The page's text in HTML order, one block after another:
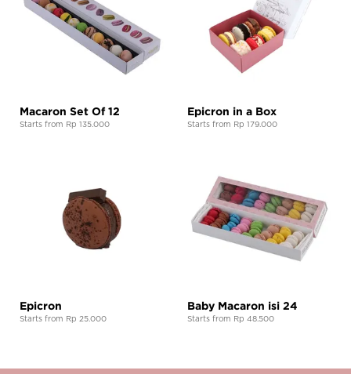
Macaron Set Of 12
Starts from Rp 135.000
Epicron in a Box
Starts from Rp 179.000
Epicron
Starts from Rp 25.000
Baby Macaron isi 24
Starts from Rp 48.500